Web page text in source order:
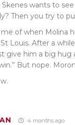
wants to
Then you try to
of when Molina
Louis. After a
give him a big hug
But nope.
4 months ago